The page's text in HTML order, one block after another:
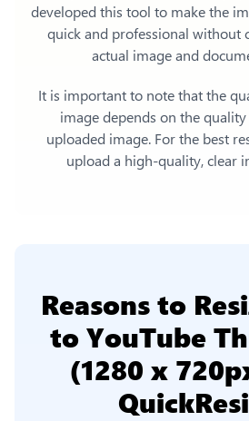
developed this tool to make the
quick and professional without
actual image and
It is important to note that the
image depends on the
uploaded image. For the best
upload a high-quality, clear
Reasons to
to YouTube
(1280 x